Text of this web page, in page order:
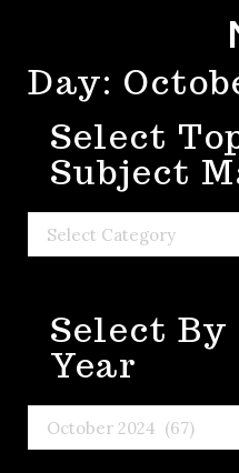
contentDay:
Select
Subject
Select
Topic
Subject
Matter
Select
Year
Select
By